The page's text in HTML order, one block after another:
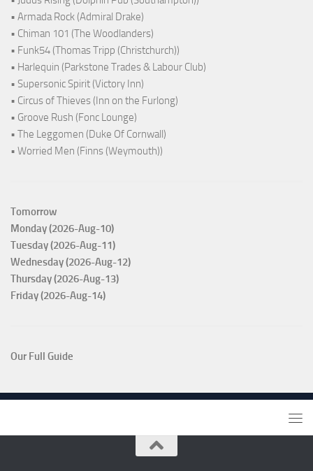
• Armada Rock (Admiral Drake)
• Chiman 101 (The Woodlanders)
• Funk54 (Thomas Tripp (Christchurch))
• Harlequin (Parkstone Trades & Labour Club)
• Supersonic Spirit (Victory Inn)
• Circus of Thieves (Inn on the Furlong)
• Groove Rush (Fonc Lounge)
• The Leggomen (Duke Of Cornwall)
• Worried Men (Finns (Weymouth))
Tomorrow
Monday (2026-Aug-10)
Tuesday (2026-Aug-11)
Wednesday (2026-Aug-12)
Thursday (2026-Aug-13)
Friday (2026-Aug-14)
Our Full Guide